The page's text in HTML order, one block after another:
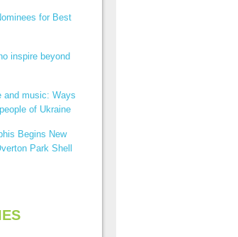
for Best
inspire beyond
and music: Ways
of Ukraine
Begins New
Park Shell